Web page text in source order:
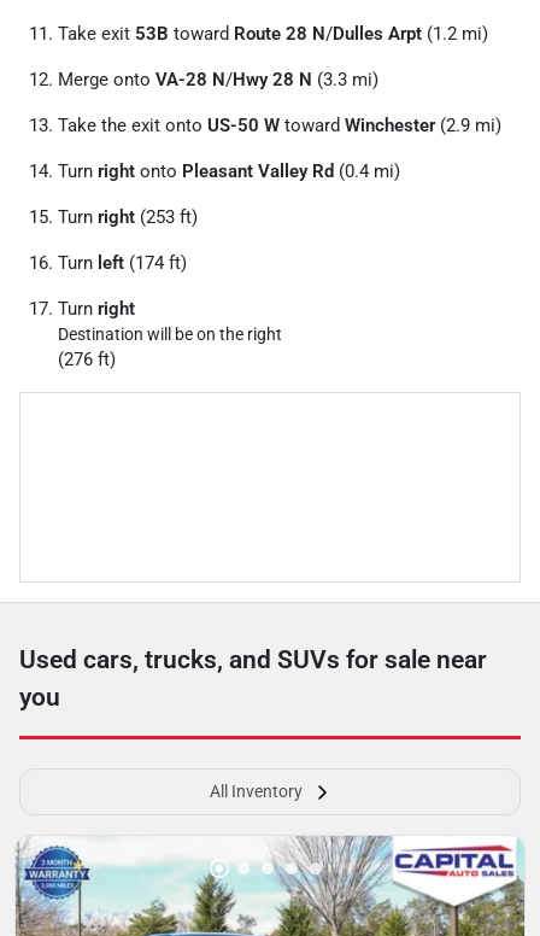
Take exit 53B toward Route 28 N/Dulles Arpt (1.2 mi)
Merge onto VA-28 N/Hwy 28 N (3.3 mi)
Take the exit onto US-50 W toward Winchester(2.9 mi)
Turn right onto Pleasant Valley Rd (0.4 mi)
Turn right (253 ft)
Turn left (174 ft)
Turn right
Destination will be on the right
(276 ft)
Used cars, trucks, and SUVs for sale near
you
All Inventory